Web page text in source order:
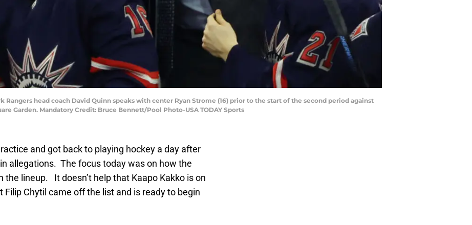
Rangers head coach David Quinn speaks with center Ryan Strome (16) prior to the start of the second period against
Garden. Mandatory Credit: Bruce Bennett/Pool Photo-USA TODAY Sports
and got back to playing hockey a day after
allegations. The focus today was on how the
lineup. It doesn’t help that Kaapo Kakko is on
Filip Chytil came off the list and is ready to begin